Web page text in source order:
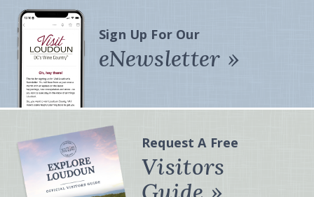
Sign Up For Our
eNewsletter
Request A Free
Visitors